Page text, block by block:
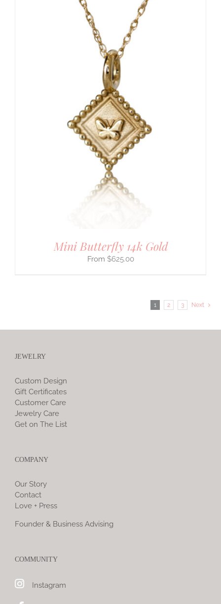
Mini Butterfly 14k Gold
$625.00
1 2 3 Next
JEWELRY
Custom Design
Gift Certificates
Customer Care
Jewelry Care
Get on The List
COMPANY
Our Story
Contact
Love + Press
Founder & Business Advising
COMMUNITY
Instagram